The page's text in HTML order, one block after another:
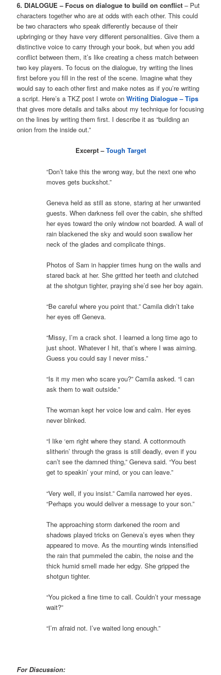
6. DIALOGUE – Focus on dialogue to build on conflict – Put
characters together who are at odds with each other. This could
be two characters who speak differently because of their
upbringing or they have very different personalities. Give them a
distinctive voice to carry through your book, but when you add
conflict between them, it’s like creating a chess match between
two key players. To focus on the dialogue, try writing the lines
first before you fill in the rest of the scene. Imagine what they
would say to each other first and make notes as if you’re writing
a script. Here’s a TKZ post I wrote onWriting Dialogue – Tips
that gives more details and talks about my technique for focusing
on the lines by writing them first. I describe it as “building an
onion from the inside out.”
Excerpt –Tough Target
“Don’t take this the wrong way, but the next one who
moves gets buckshot.”
Geneva held as still as stone, staring at her unwanted
guests. When darkness fell over the cabin, she shifted
her eyes toward the only window not boarded. A wall of
rain blackened the sky and would soon swallow her
neck of the glades and complicate things.
Photos of Sam in happier times hung on the walls and
stared back at her. She gritted her teeth and clutched
at the shotgun tighter, praying she’d see her boy again.
“Be careful where you point that.” Camila didn’t take
her eyes off Geneva.
“Missy, I’m a crack shot. I learned a long time ago to
just shoot. Whatever I hit, that’s where I was aiming.
Guess you could say I never miss.”
“Is it my men who scare you?” Camila asked. “I can
ask them to wait outside.”
The woman kept her voice low and calm. Her eyes
never blinked.
“I like ‘em right where they stand. A cottonmouth
slitherin’ through the grass is still deadly, even if you
can’t see the damned thing,” Geneva said. “You best
get to speakin’ your mind, or you can leave.”
“Very well, if you insist.” Camila narrowed her eyes.
“Perhaps you would deliver a message to your son.”
The approaching storm darkened the room and
shadows played tricks on Geneva’s eyes when they
appeared to move. As the mounting winds intensified
the rain that pummeled the cabin, the noise and the
thick humid smell made her edgy. She gripped the
shotgun tighter.
“You picked a fine time to call. Couldn’t your message
wait?”
“I’m afraid not. I’ve waited long enough.”
For Discussion: